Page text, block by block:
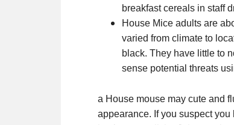
breakfast cereals in staff
House Mice adults are
varied from climate to
black. They have little to
sense potential threats
a House mouse may cute and
appearance. If you suspect